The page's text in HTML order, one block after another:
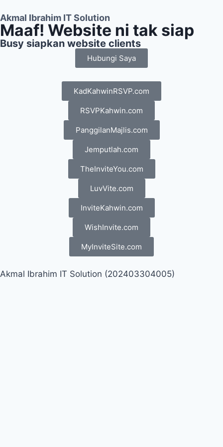
Akmal Ibrahim IT Solution
Maaf! Website ni tak siap
Busy siapkan website clients
Hubungi Saya
KadKahwinRSVP.com
RSVPKahwin.com
PanggilanMajlis.com
Jemputlah.com
TheInviteYou.com
LuvVite.com
InviteKahwin.com
WishInvite.com
MyInviteSite.com
Akmal Ibrahim IT Solution (202403304005)